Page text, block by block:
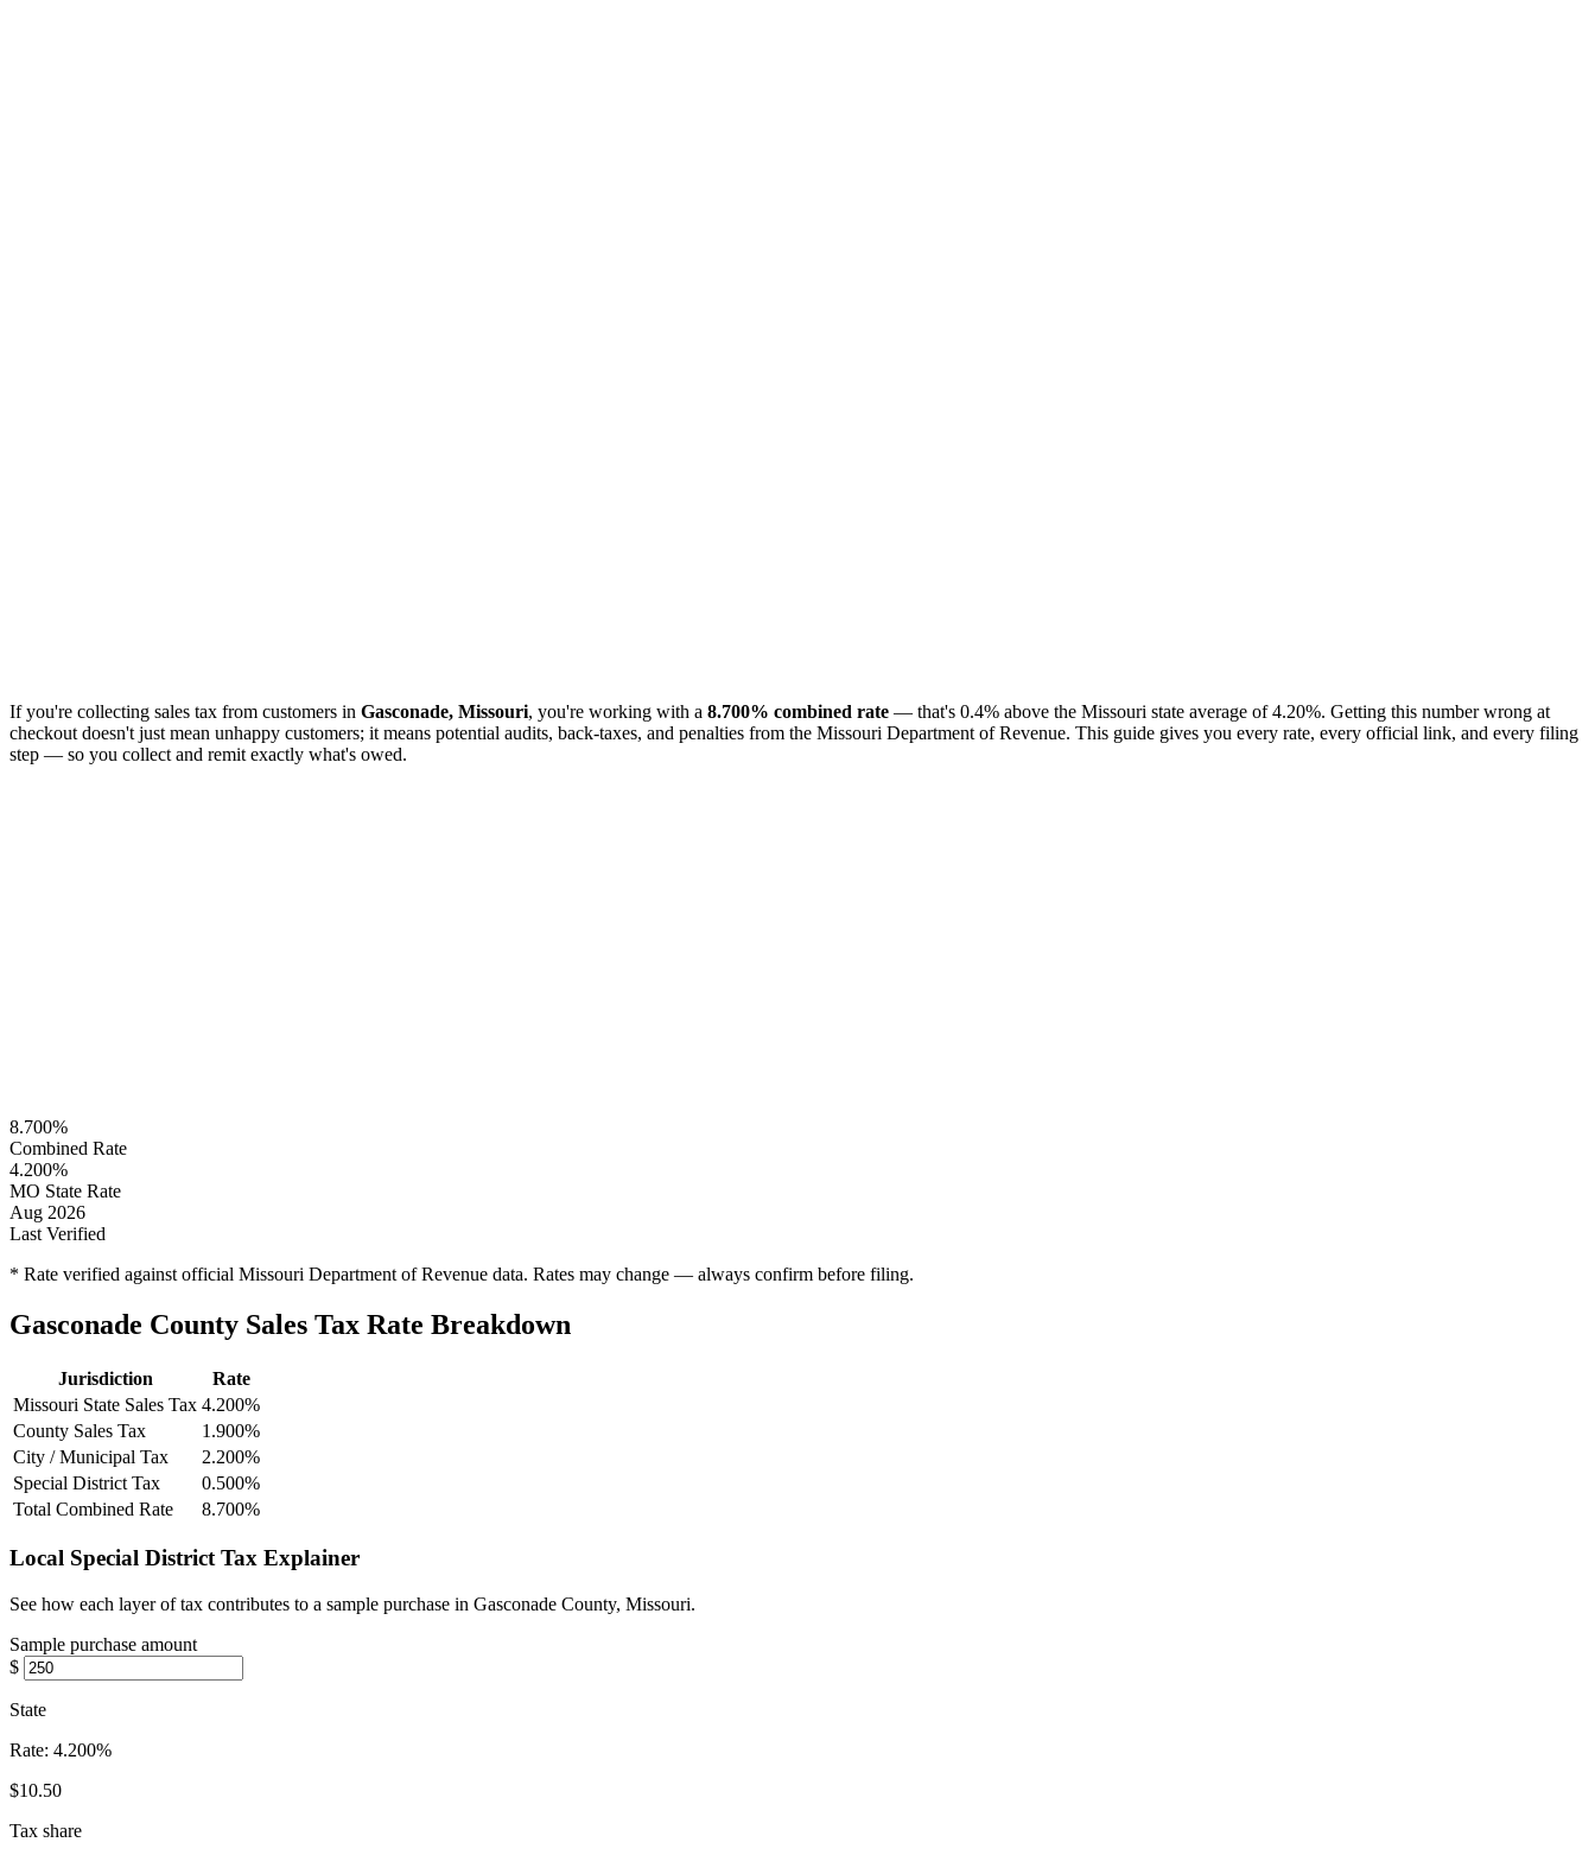
If you're collecting sales tax from customers in Gasconade, Missouri, you're working with a 8.700% combined rate — that's 0.4% above the Missouri state average of 4.20%. Getting this number wrong at
checkout doesn't just mean unhappy customers; it means potential audits, back-taxes, and penalties from the Missouri Department of Revenue. This guide gives you every rate, every official link, and every filing
step — so you collect and remit exactly what's owed.
8.700%
Combined Rate
4.200%
MO State Rate
Aug 2026
Last Verified
* Rate verified against official Missouri Department of Revenue data. Rates may change — always confirm before filing.
Gasconade County Sales Tax Rate Breakdown
Jurisdiction
Rate
Missouri State Sales Tax 4.200%
County Sales Tax
1.900%
City / Municipal Tax
2.200%
Special District Tax
0.500%
Total Combined Rate
8.700%
Local Special District Tax Explainer
See how each layer of tax contributes to a sample purchase in Gasconade County, Missouri.
Sample purchase amount
$
State
Rate: 4.200%
$10.50
Tax share